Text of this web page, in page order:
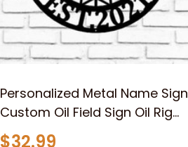
Personalized Metal Name Sign
Custom Oil Field Sign Oil Rig
Welcome Sign Rustic Metal
$32.99